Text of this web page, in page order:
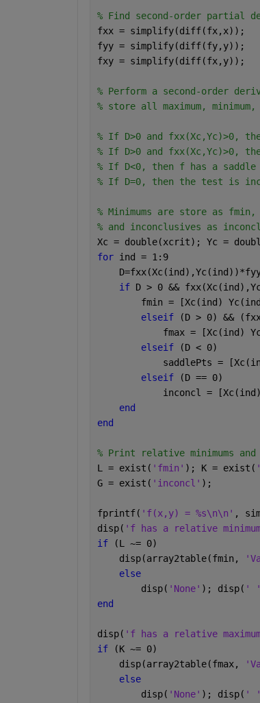
% Find second-order partial
fxx = simplify(diff(fx,x));
fyy = simplify(diff(fy,y));
fxy = simplify(diff(fx,y));
% Perform a second-order
% store all maximum,
% If D>0 and fxx(Xc,Yc)>0,
% If D>0 and fxx(Xc,Yc)>0,
% If D<0, then f has a
% If D=0, then the test is
% Minimums are store as
% and inconclusives as
Xc = double(xcrit); Yc =
for ind = 1:9
if D > 0 &&
fmin = [Xc(ind)
elseif
(D > 0) &&
fmax = [Xc(ind)
elseif
(D < 0)
saddlePts =
elseif
(D == 0)
inconcl =
end
end
% Print relative minimums
L = exist( 'fmin' ); K = exist(
G = exist( 'inconcl' );
fprintf( 'f(x,y) = %s\n\n' ,
disp( 'f has a relative
if
(L ~= 0)
    disp(array2table(fmin,
else
        disp(
'None' ); disp( ' '
end
disp( 'f has a relative
if
(K ~= 0)
    disp(array2table(fmax,
else
        disp(
'None' ); disp( ' '